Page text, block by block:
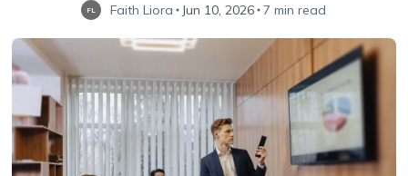
FL Faith Liora Jun 10, 2026 7 min read